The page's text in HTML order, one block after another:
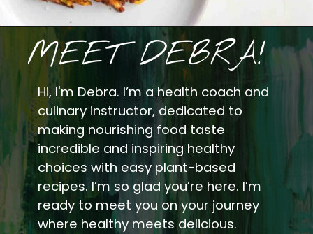
Opening https://debraklein.com/grandmas-potato-latkes-recipe/
Hi, I'm Debra. I’m a health coach and
culinary instructor, dedicated to
making nourishing food taste
incredible and inspiring healthy
choices with easy plant-based
recipes. I’m so glad you’re here. I’m
ready to meet you on your journey
where healthy meets delicious.
MEET DEBRA!